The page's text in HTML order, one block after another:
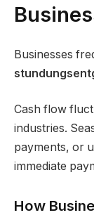
Businesses
Cash flow
industries.
payments, or
immediate
How